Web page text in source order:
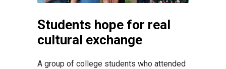
Students hope for real
cultural exchange
A group of college students who attended